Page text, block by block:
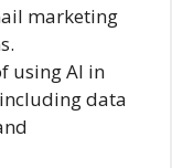
marketing
using AI in
data